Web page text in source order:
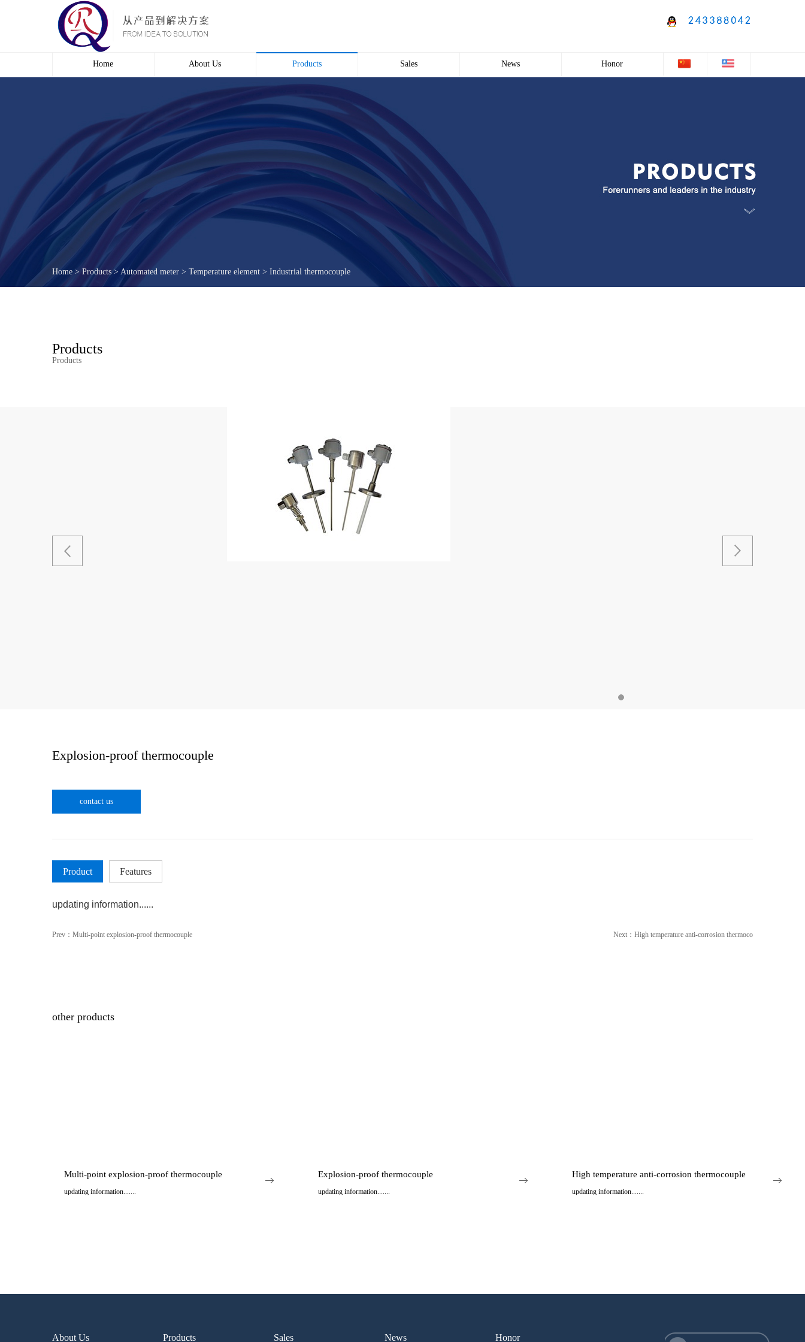
Home About Us
Profile
course
Contact us
Products
Wire and Cable
Electric cabinet
Bridge Bridge
Sales News Honor
Home > Products > Automated meter > Temperature element > Industrial thermocouple
Products
Products
Explosion-proof thermocouple
contact us
Product Features
updating information......
Prev： Multi-point explosion-proof thermocouple Next： High temperature anti-corrosion thermoco
other products
Multi-point explosion-proof thermocouple
updating information.......
Explosion-proof thermocouple
updating information.......
High temperature anti-corrosion thermocouple
updating information.......
About Us Products Sales News Honor